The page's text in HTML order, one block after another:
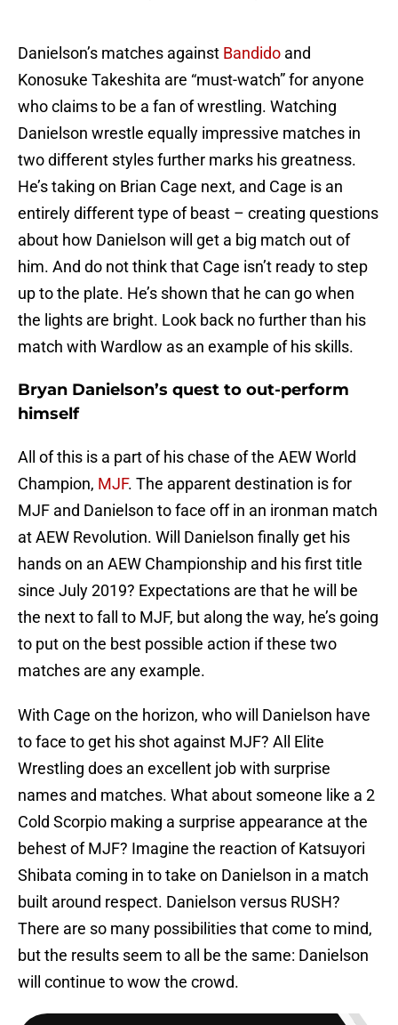
Danielson’s matches against Bandido and
Konosuke Takeshita are “must-watch” for anyone
who claims to be a fan of wrestling. Watching
Danielson wrestle equally impressive matches in
two different styles further marks his greatness.
He’s taking on Brian Cage next, and Cage is an
entirely different type of beast – creating questions
about how Danielson will get a big match out of
him. And do not think that Cage isn’t ready to step
up to the plate. He’s shown that he can go when
the lights are bright. Look back no further than his
match with Wardlow as an example of his skills.
Bryan Danielson’s quest to out-perform
himself
All of this is a part of his chase of the AEW World
Champion, MJF. The apparent destination is for
MJF and Danielson to face off in an ironman match
at AEW Revolution. Will Danielson finally get his
hands on an AEW Championship and his first title
since July 2019? Expectations are that he will be
the next to fall to MJF, but along the way, he’s going
to put on the best possible action if these two
matches are any example.
With Cage on the horizon, who will Danielson have
to face to get his shot against MJF? All Elite
Wrestling does an excellent job with surprise
names and matches. What about someone like a 2
Cold Scorpio making a surprise appearance at the
behest of MJF? Imagine the reaction of Katsuyori
Shibata coming in to take on Danielson in a match
built around respect. Danielson versus RUSH?
There are so many possibilities that come to mind,
but the results seem to all be the same: Danielson
will continue to wow the crowd.